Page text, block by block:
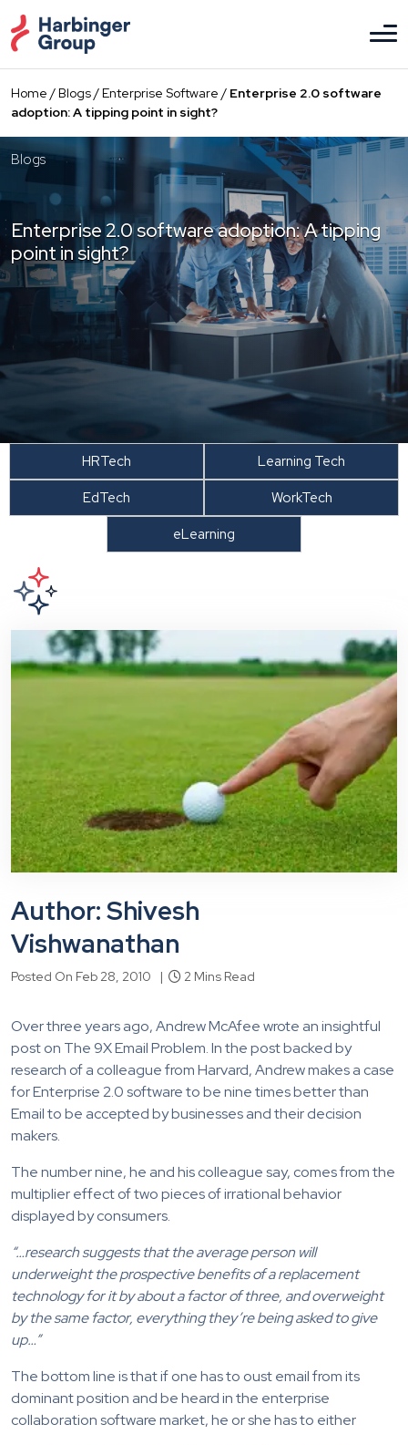
to
the
content
Home /Blogs/Enterprise Software / Enterprise 2.0 software
adoption: A tipping point in sight?
Blogs
Enterprise 2.0 software adoption: A tipping
point in sight?
HRTech
Learning Tech
EdTech
WorkTech
eLearning
Author: Shivesh
Vishwanathan
Posted On Feb 28, 2010 | 2 Mins Read
Over three years ago, Andrew McAfee wrote an insightful
post on The 9X Email Problem. In the post backed by
research of a colleague from Harvard, Andrew makes a case
for Enterprise 2.0 software to be nine times better than
Email to be accepted by businesses and their decision
makers.
The number nine, he and his colleague say, comes from the
multiplier effect of two pieces of irrational behavior
displayed by consumers.
“…research suggests that the average person will
underweight the prospective benefits of a replacement
technology for it by about a factor of three, and overweight
by the same factor, everything they’re being asked to give
up…”
The bottom line is that if one has to oust email from its
dominant position and be heard in the enterprise
collaboration software market, he or she has to either